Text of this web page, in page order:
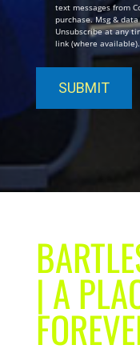
text messages from
purchase. Msg &
Unsubscribe at any
link (where
| A